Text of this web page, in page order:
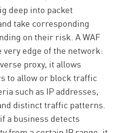
deep into packet
take corresponding
on their risk. A WAF
very edge of the network:
proxy, it allows
to allow or block traffic
such as IP addresses,
distinct traffic patterns.
a business detects